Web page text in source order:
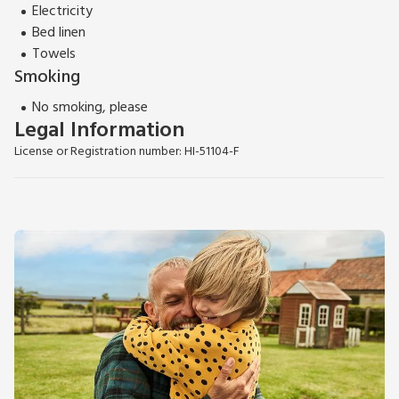
Electricity
Bed linen
Towels
Smoking
No smoking, please
Legal Information
License or Registration number: HI-51104-F